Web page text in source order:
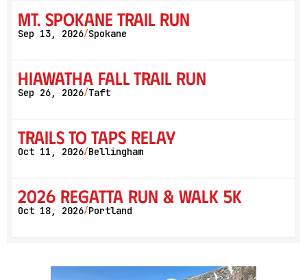
Mt. Spokane Trail Run
Sep 13, 2026/Spokane
Hiawatha Fall Trail Run
Sep 26, 2026/Taft
Trails to Taps Relay
Oct 11, 2026/Bellingham
2026 Regatta Run & Walk 5K
Oct 18, 2026/Portland